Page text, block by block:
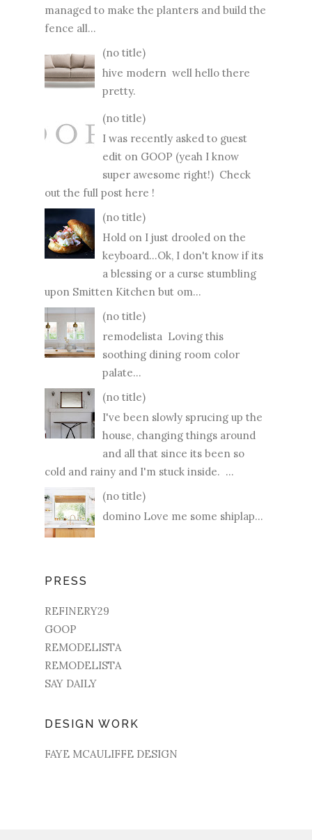
managed to make the planters and build the
fence all...
(no title)
hive modern well hello there
pretty.
(no title)
I was recently asked to guest
edit on GOOP (yeah I know
super awesome right!) Check
out the full post here !
(no title)
Hold on I just drooled on the
keyboard...Ok, I don't know if its
a blessing or a curse stumbling
upon Smitten Kitchen but om...
(no title)
remodelista Loving this
soothing dining room color
palate...
(no title)
I've been slowly sprucing up the
house, changing things around
and all that since its been so
cold and rainy and I'm stuck inside. ...
(no title)
domino Love me some shiplap...
PRESS
REFINERY29
GOOP
REMODELISTA
REMODELISTA
SAY DAILY
DESIGN WORK
FAYE MCAULIFFE DESIGN